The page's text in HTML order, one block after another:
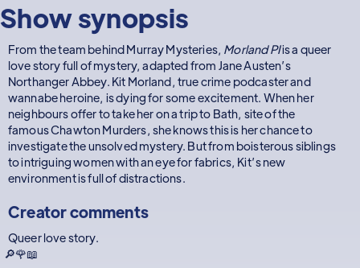
Show synopsis
From the team behind Murray Mysteries, Morland PIis a queer
love story full of mystery, adapted from Jane Austen’s
Northanger Abbey. Kit Morland, true crime podcaster and
wannabe heroine, is dying for some excitement. When her
neighbours offer to take her on a trip to Bath, site of the
famous Chawton Murders, she knows this is her chance to
investigate the unsolved mystery. But from boisterous siblings
to intriguing women with an eye for fabrics, Kit’s new
environment is full of distractions.
Creator comments
Queer love story.
🔎🌹📖